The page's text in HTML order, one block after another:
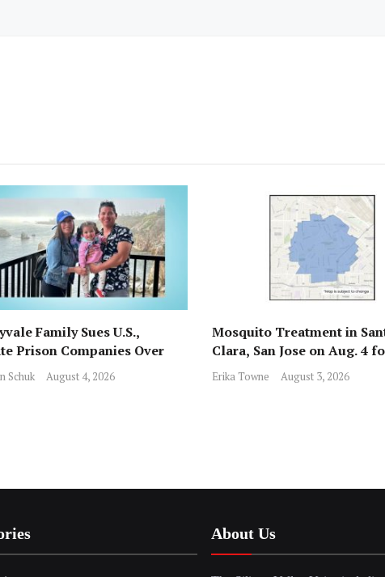
Family Sues U.S.,
Prison Companies Over
Detention
Schuk August 4, 2026
Mosquito Treatment in
Clara, San Jose on Aug. 4
Nile Virus
Erika Towne August 3, 2026
About Us